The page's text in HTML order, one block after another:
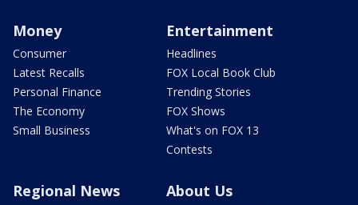
Money
Consumer
Latest Recalls
Personal Finance
The Economy
Small Business
Entertainment
Headlines
FOX Local Book Club
Trending Stories
FOX Shows
What's on FOX 13
Contests
Regional News About Us